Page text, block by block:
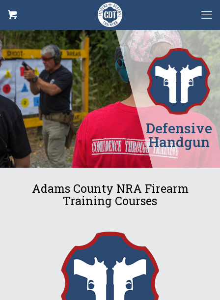
Defensive
Handgun
Adams County NRA Firearm
Training Courses